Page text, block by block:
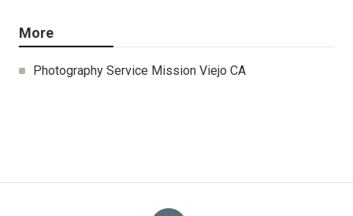
More
Photography Service Mission Viejo CA